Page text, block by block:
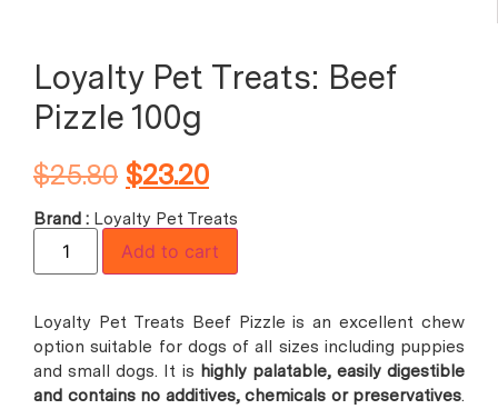
Loyalty Pet Treats: Beef
Pizzle 100g
$25.80 $23.20
Brand : Loyalty Pet Treats
Add to cart
Loyalty Pet Treats Beef Pizzle is an excellent chew
option suitable for dogs of all sizes including puppies
and small dogs. It is highly palatable, easily digestible
and contains no additives, chemicals or preservatives.